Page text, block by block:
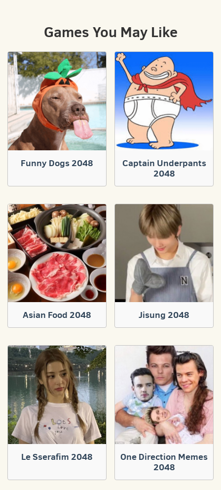
Games You May Like
Funny Dogs 2048
Captain Underpants
2048
Asian Food 2048 Jisung 2048
Le Sserafim 2048
One Direction Memes
2048